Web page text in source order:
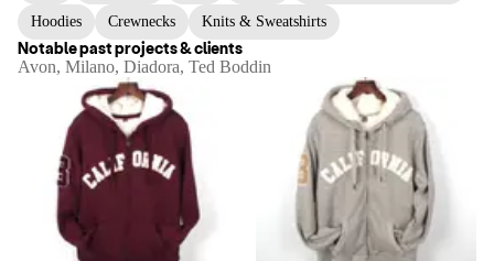
Hoodies Crewnecks Knits & Sweatshirts
Notable past projects & clients
Avon, Milano, Diadora, Ted Boddin